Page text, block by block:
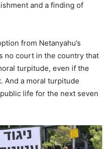
and a finding of
from Netanyahu’s
no court in the country that
turpitude, even if the
And a moral turpitude
life for the next seven